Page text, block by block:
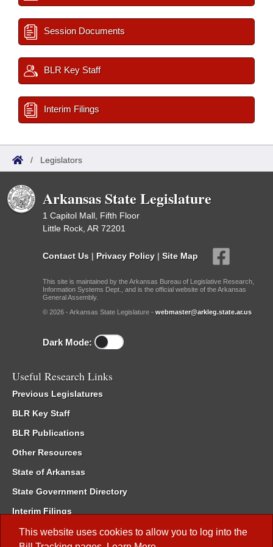
This website uses cookies to allow you to log into the
Session Documents
BLR Key Staff
Interim Filings
/ Legislators
Arkansas State Legislature
1 Capitol Mall, Fifth Floor
Little Rock, AR 72201
Contact Us | Privacy Policy | Site Map
This site is maintained by the Arkansas Bureau of Legislative Research,
Information Systems Dept., and is the official website of the Arkansas
General Assembly.
© 2026 - Arkansas State Legislature - webmaster@arkleg.state.ar.us
Dark Mode:
Useful Research Links
Previous Legislatures
BLR Key Staff
BLR Publications
Other Resources
State of Arkansas
State Government Directory
Interim Filings
Committee Room Reservation